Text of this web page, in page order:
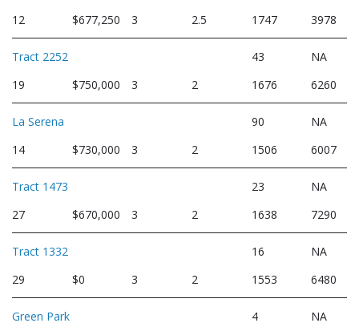
12
$677,250 3 2.5 1747 3978
Tract 2252 43
NA
19
$750,000 3 2 1676 6260
La Serena 90
NA
14
$730,000 3 2 1506 6007
Tract 1473 23
NA
27
$670,000 3 2 1638 7290
Tract 1332 16
NA
29
$0 3 2 1553 6480
Green Park 4
NA